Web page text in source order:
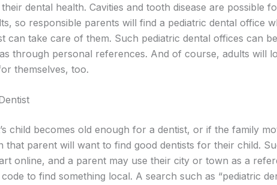
dental health. Cavities and tooth disease are possible
so responsible parents will find a pediatric dental office
can take care of them. Such pediatric dental offices can
through personal references. And of course, adults will
themselves, too.
child becomes old enough for a dentist, or if the family
that parent will want to find good dentists for their child.
online, and a parent may use their city or town as a
to find something local. A search such as “pediatric